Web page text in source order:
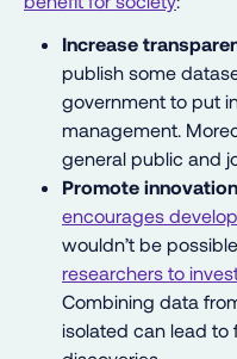
Increase
publish some
government to put
management.
general public and
Promote innovation
encourages
wouldn’t be
researchers to
Combining data
isolated can lead to